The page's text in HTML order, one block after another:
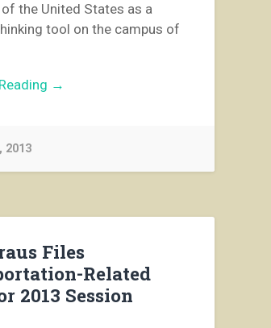
the United States as a
tool on the campus of
→
2013
Files
Related
2013 Session